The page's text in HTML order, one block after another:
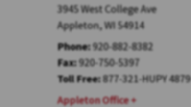
3945 West College Ave
Appleton, WI 54914
Phone:920-882-8382
Fax:920-750-5397
Toll Free:877-321-HUPY 4879
Appleton Office